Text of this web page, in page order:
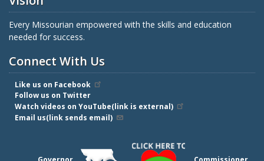
Every Missourian empowered with the skills and education
needed for success.
Connect With Us
Like us on Facebook
Follow us on Twitter
Watch videos on YouTube(link is external)
Email us(link sends email)